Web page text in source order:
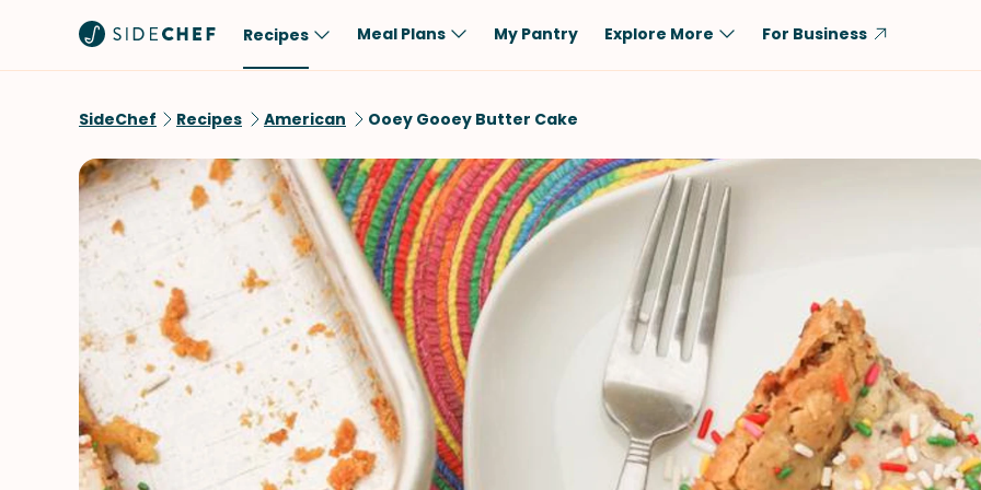
Recipes
Quick & Easy
One-Pot
Healthy
Salad
Sauces & Dressings
Brunch
Lunch
Dinner
Dessert
Snack
Low-Carb
Dairy-Free
Vegan
Gluten-Free
Shellfish-Free
Salmon
Fish & Seafood
Potatoes
VIEW ALL
Meal Plans My Pantry Explore More For Business
SideChef Recipes American Ooey Gooey Butter Cake